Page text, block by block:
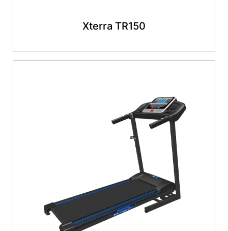
Xterra TR150